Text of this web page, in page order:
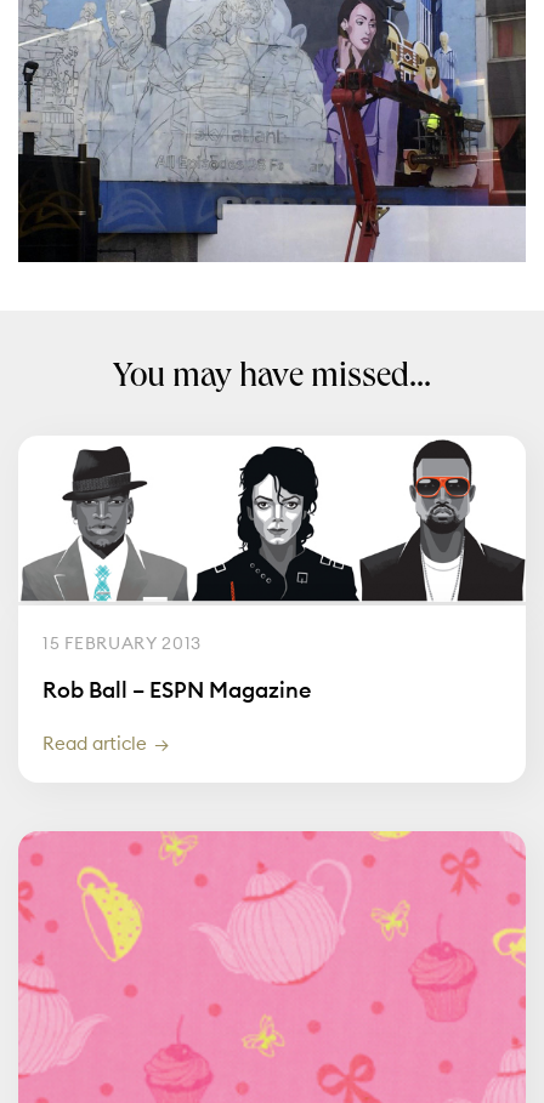
You may have missed...
15 FEBRUARY 2013
Rob Ball – ESPN Magazine
Read article